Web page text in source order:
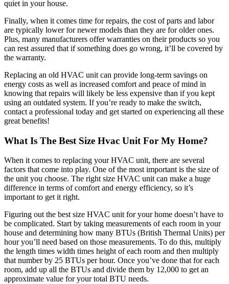
quiet in your house.
Finally, when it comes time for repairs, the cost of parts and labor
are typically lower for newer models than they are for older ones.
Plus, many manufacturers offer warranties on their products so you
can rest assured that if something does go wrong, it’ll be covered by
the warranty.
Replacing an old HVAC unit can provide long-term savings on
energy costs as well as increased comfort and peace of mind in
knowing that repairs will likely be less expensive than if you kept
using an outdated system. If you’re ready to make the switch,
contact a professional today and get started on experiencing all these
great benefits!
What Is The Best Size Hvac Unit For My Home?
When it comes to replacing your HVAC unit, there are several
factors that come into play. One of the most important is the size of
the unit you choose. The right size HVAC unit can make a huge
difference in terms of comfort and energy efficiency, so it’s
important to get it right.
Figuring out the best size HVAC unit for your home doesn’t have to
be complicated. Start by taking measurements of each room in your
house and determining how many BTUs (British Thermal Units) per
hour you’ll need based on those measurements. To do this, multiply
the length times width times height of each room and then multiply
that number by 25 BTUs per hour. Once you’ve done that for each
room, add up all the BTUs and divide them by 12,000 to get an
approximate value for your total BTU needs.